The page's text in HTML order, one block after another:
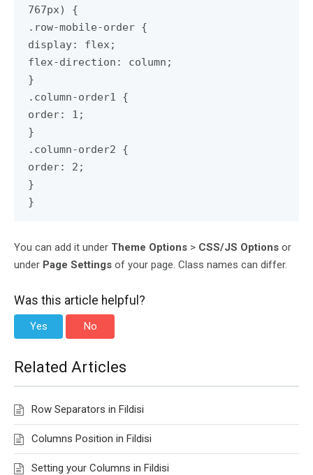
767px) {
.row-mobile-order {
display: flex;
flex-direction: column;
}
.column-order1 {
order: 1;
}
.column-order2 {
order: 2;
}
}
You can add it under Theme Options > CSS/JS Options or
under Page Settings of your page. Class names can differ.
Was this article helpful?
Yes No
Related Articles
Row Separators in Fildisi
Columns Position in Fildisi
Setting your Columns in Fildisi